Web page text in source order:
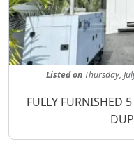
Listedon Thursday,
Property Description
FULLY FURNISHED